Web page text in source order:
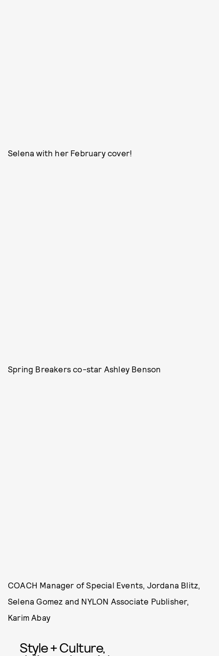
Selena with her February cover!
Spring Breakers co-star Ashley Benson
COACH Manager of Special Events, Jordana Blitz,
Selena Gomez and NYLON Associate Publisher,
Karim Abay
Style + Culture,